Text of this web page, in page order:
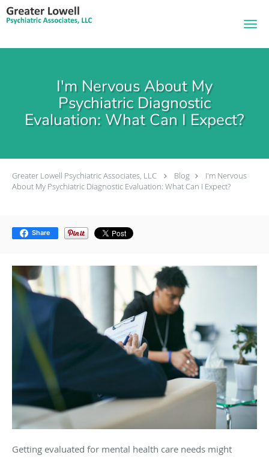
Skip to main content
I'm Nervous About My
Psychiatric Diagnostic
Evaluation: What Can I Expect?
Greater Lowell Psychiatric Associates, LLC Blog
I'm Nervous
About My Psychiatric Diagnostic Evaluation: What Can I Expect?
Share
Getting evaluated for mental health care needs might